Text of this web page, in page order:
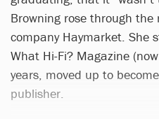
Browning rose through
company Haymarket. She
What Hi-Fi? Magazine
years, moved up to
publisher.